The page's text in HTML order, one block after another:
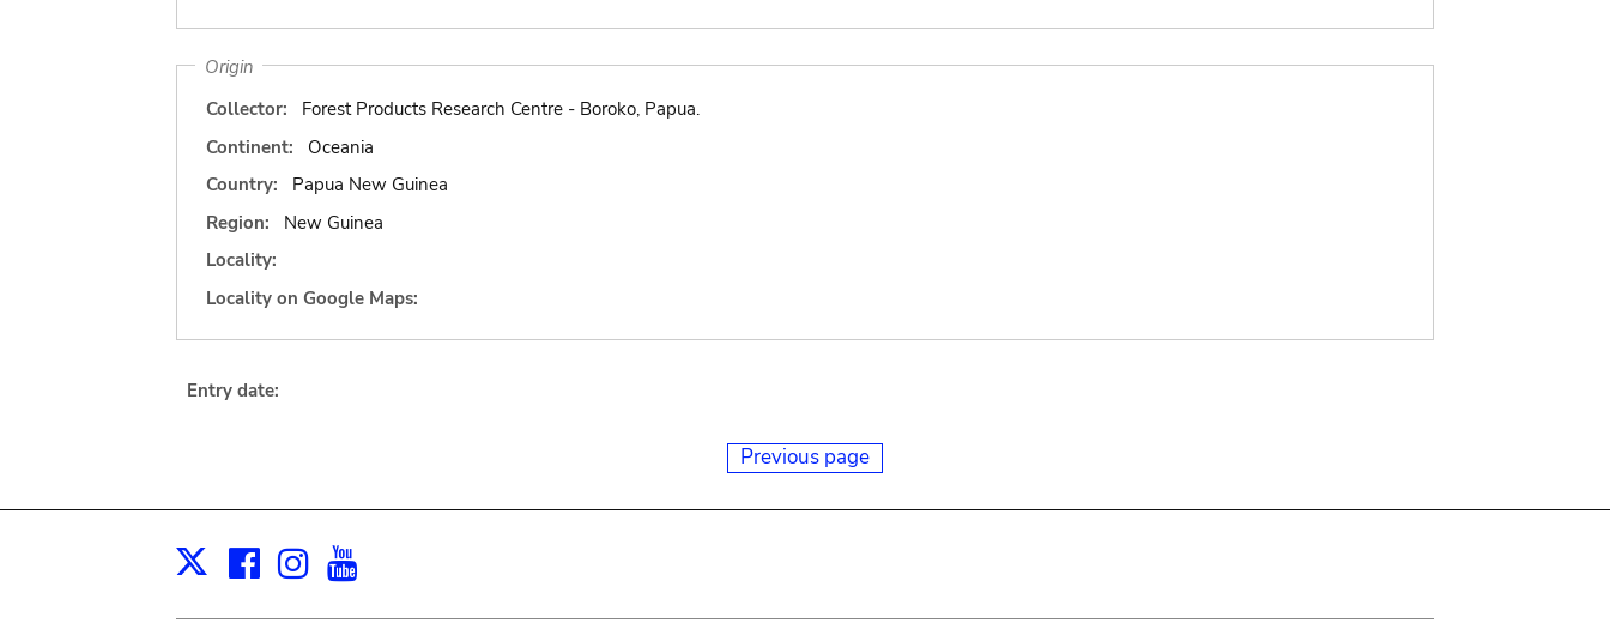
Origin
Collector:
Forest Products Research Centre - Boroko, Papua.
Continent:
Oceania
Country:
Papua New Guinea
Region:
New Guinea
Locality:
Locality on Google Maps:
Entry date:
Previous page
X Facebook
Instagram